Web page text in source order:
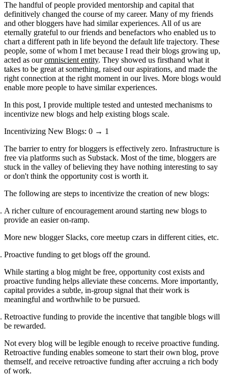
The handful of people provided mentorship and capital that
definitively changed the course of my career. Many of my friends
and other bloggers have had similar experiences. All of us are
eternally grateful to our friends and benefactors who enabled us to
chart a different path in life beyond the default life trajectory. These
people, some of whom I met because I read their blogs growing up,
acted as ouromniscient entity. They showed us firsthand what it
takes to be great at something, raised our aspirations, and made the
right connection at the right moment in our lives. More blogs would
enable more people to have similar experiences.
In this post, I provide multiple tested and untested mechanisms to
incentivize new blogs and help existing blogs scale.
Incentivizing New Blogs: 0 → 1
The barrier to entry for bloggers is effectively zero. Infrastructure is
free via platforms such as Substack. Most of the time, bloggers are
stuck in the valley of believing they have nothing interesting to say
or don't think the opportunity cost is worth it.
The following are steps to incentivize the creation of new blogs:
A richer culture of encouragement around starting new blogs to
provide an easier on-ramp.
More new blogger Slacks, core meetup czars in different cities, etc.
Proactive funding to get blogs off the ground.
While starting a blog might be free, opportunity cost exists and
proactive funding helps alleviate these concerns. More importantly,
capital provides a subtle, in-group signal that their work is
meaningful and worthwhile to be pursued.
Retroactive funding to provide the incentive that tangible blogs will
be rewarded.
Not every blog will be legible enough to receive proactive funding.
Retroactive funding enables someone to start their own blog, prove
themself, and receive retroactive funding after accruing a rich body
of work.